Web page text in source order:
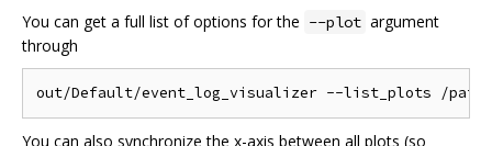
You can get a full list of options for the --plot argument
through
You can also synchronize the x-axis between all plots (so